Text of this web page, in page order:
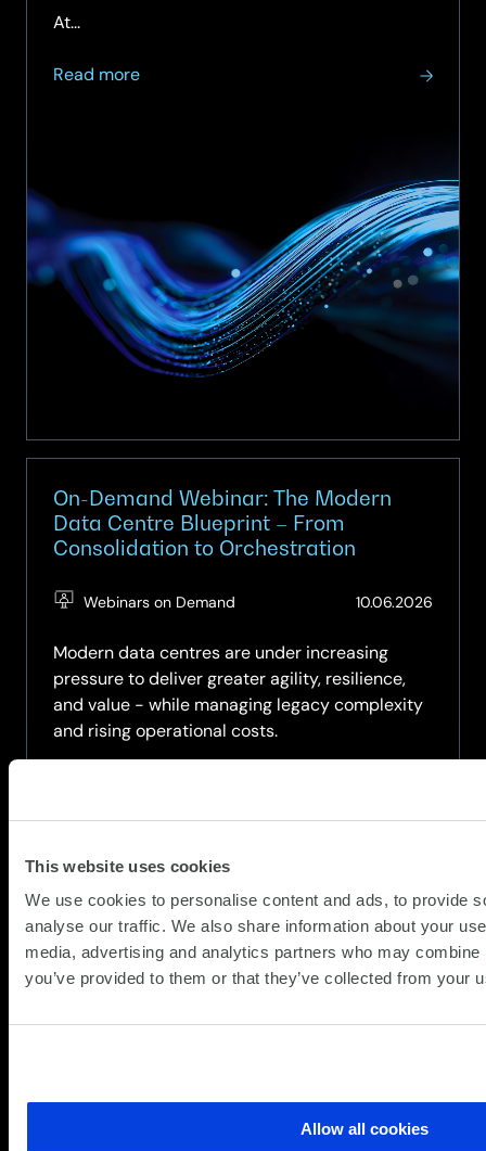
This website uses cookies
We use cookies to personalise content and ads, to provide
analyse our traffic. We also share information about your
media, advertising and analytics partners who may
you’ve provided to them or that they’ve collected from your
Allow all cookies
At...
Read more
about
with
a
Smart
Network
On-Demand Webinar: The Modern
Data Centre Blueprint – From
Consolidation to Orchestration
Webinars on Demand 10.06.2026
Modern data centres are under increasing
pressure to deliver greater agility, resilience,
and value - while managing legacy complexity
and rising operational costs.
On-
Demand
Webinar:
The